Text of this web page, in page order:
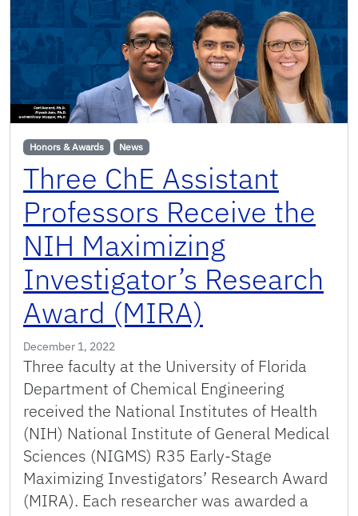
Honors & Awards News
Three ChE Assistant
Professors Receive the
NIH Maximizing
Investigator’s Research
Award (MIRA)
December 1, 2022
Three faculty at the University of Florida
Department of Chemical Engineering
received the National Institutes of Health
(NIH) National Institute of General Medical
Sciences (NIGMS) R35 Early-Stage
Maximizing Investigators’ Research Award
(MIRA). Each researcher was awarded a